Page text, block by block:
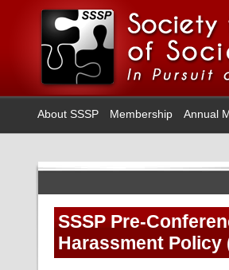
About SSSP Membership Annual
SSSP Pre-
Harassment